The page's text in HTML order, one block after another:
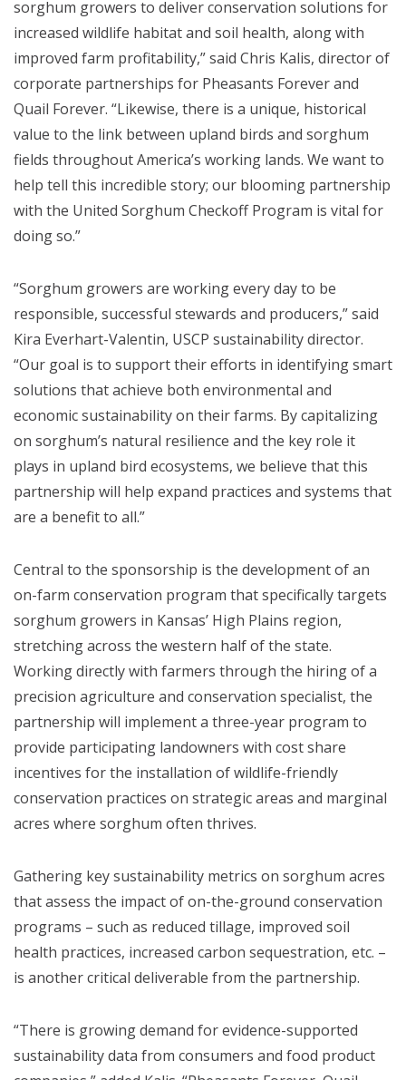
sorghum growers to deliver conservation solutions for
increased wildlife habitat and soil health, along with
improved farm profitability,” said Chris Kalis, director of
corporate partnerships for Pheasants Forever and
Quail Forever. “Likewise, there is a unique, historical
value to the link between upland birds and sorghum
fields throughout America’s working lands. We want to
help tell this incredible story; our blooming partnership
with the United Sorghum Checkoff Program is vital for
doing so.”
“Sorghum growers are working every day to be
responsible, successful stewards and producers,” said
Kira Everhart-Valentin, USCP sustainability director.
“Our goal is to support their efforts in identifying smart
solutions that achieve both environmental and
economic sustainability on their farms. By capitalizing
on sorghum’s natural resilience and the key role it
plays in upland bird ecosystems, we believe that this
partnership will help expand practices and systems that
are a benefit to all.”
Central to the sponsorship is the development of an
on-farm conservation program that specifically targets
sorghum growers in Kansas’ High Plains region,
stretching across the western half of the state.
Working directly with farmers through the hiring of a
precision agriculture and conservation specialist, the
partnership will implement a three-year program to
provide participating landowners with cost share
incentives for the installation of wildlife-friendly
conservation practices on strategic areas and marginal
acres where sorghum often thrives.
Gathering key sustainability metrics on sorghum acres
that assess the impact of on-the-ground conservation
programs – such as reduced tillage, improved soil
health practices, increased carbon sequestration, etc. –
is another critical deliverable from the partnership.
“There is growing demand for evidence-supported
sustainability data from consumers and food product